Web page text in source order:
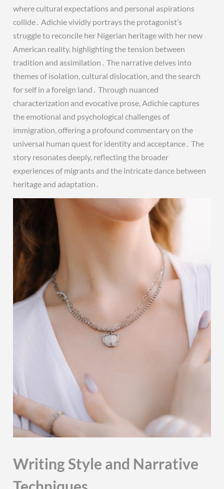
where cultural expectations and personal aspirations
collide․ Adichie vividly portrays the protagonist’s
struggle to reconcile her Nigerian heritage with her new
American reality, highlighting the tension between
tradition and assimilation․ The narrative delves into
themes of isolation, cultural dislocation, and the search
for self in a foreign land․ Through nuanced
characterization and evocative prose, Adichie captures
the emotional and psychological challenges of
immigration, offering a profound commentary on the
universal human quest for identity and acceptance․ The
story resonates deeply, reflecting the broader
experiences of migrants and the intricate dance between
heritage and adaptation․
Writing Style and Narrative